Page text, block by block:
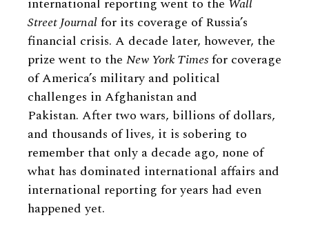
international reporting went to the Wall
Street Journalfor its coverage of Russia’s
financial crisis. A decade later, however, the
prize went to the New York Timesfor coverage
of America’s military and political
challenges in Afghanistan and
Pakistan. After two wars, billions of dollars,
and thousands of lives, it is sobering to
remember that only a decade ago, none of
what has dominated international affairs and
international reporting for years had even
happened yet.